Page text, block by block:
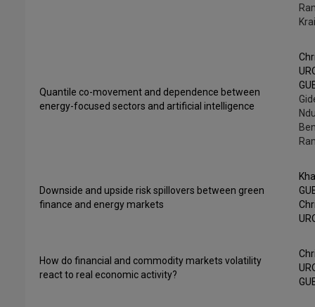
Quantile co-movement and dependence between
energy-focused sectors and artificial intelligence
Downside and upside risk spillovers between green
finance and energy markets
How do financial and commodity markets volatility
react to real economic activity?